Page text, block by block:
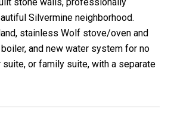
Silvermine neighborhood.
stainless Wolf stove/oven and
and new water system for no
or family suite, with a separate